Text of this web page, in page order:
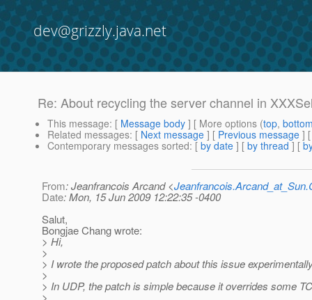
dev@grizzly.java.net
Re: About recycling the server channel in
This message: [ Message body ] [ More options (top,
Related messages: [ Next message ] [ Previous message ]
Contemporary messages sorted: [ by date ] [ by thread ] [
From: Jeanfrancois Arcand <
Date: Mon, 15 Jun 2009 12:22:35 -0400
Salut,
Bongjae Chang wrote:
> Hi,
>
> I wrote the proposed patch about this issue
>
> In UDP, the patch is simple because it overrides some
>